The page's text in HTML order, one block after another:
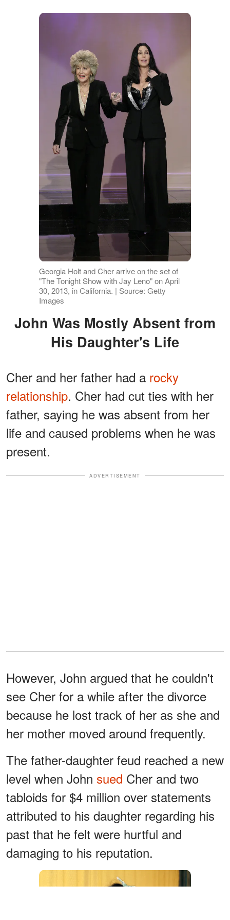
Georgia Holt and Cher arrive on the set of
"The Tonight Show with Jay Leno" on April
30, 2013, in California. | Source: Getty
Images
John Was Mostly Absent from
His Daughter's Life
Cher and her father had a rocky
relationship. Cher had cut ties with her
father, saying he was absent from her
life and caused problems when he was
present.
ADVERTISEMENT
However, John argued that he couldn't
see Cher for a while after the divorce
because he lost track of her as she and
her mother moved around frequently.
The father-daughter feud reached a new
level when John sued Cher and two
tabloids for $4 million over statements
attributed to his daughter regarding his
past that he felt were hurtful and
damaging to his reputation.